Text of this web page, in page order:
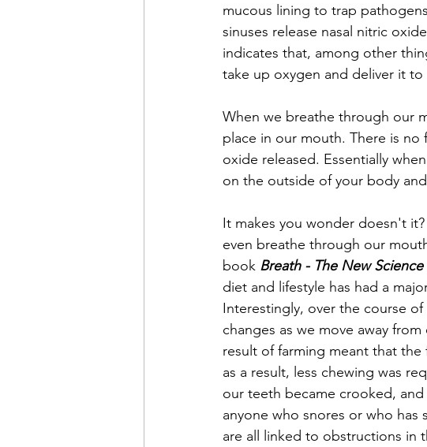
mucous lining to trap
sinuses release nasal nitric
indicates that, among other
take up oxygen and deliver it to
When we breathe through our
place in our mouth. There is no
oxide released. Essentially
on the outside of your body
It makes you wonder doesn't
even breathe through our
book Breath - The New
diet and lifestyle has had a
Interestingly, over the course
changes as we move away
result of farming meant that
as a result, less chewing was
our teeth became crooked,
anyone who snores or who
are all linked to obstructions in